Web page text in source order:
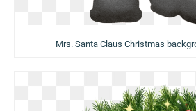
Mrs. Santa Claus Christmas